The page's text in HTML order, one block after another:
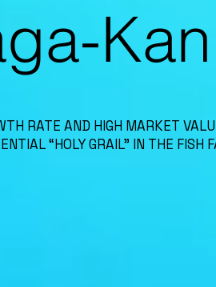
RATE AND HIGH MARKET
“HOLY GRAIL” IN THE FISH